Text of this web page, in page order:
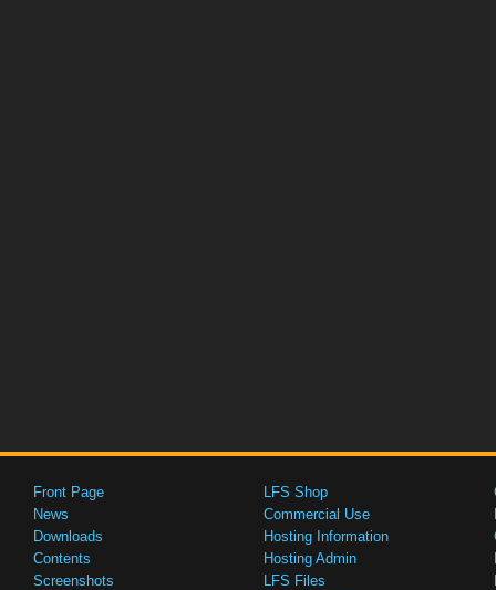
Front Page
News
Downloads
Contents
Screenshots
LFS Shop
Commercial Use
Hosting Information
Hosting Admin
LFS Files